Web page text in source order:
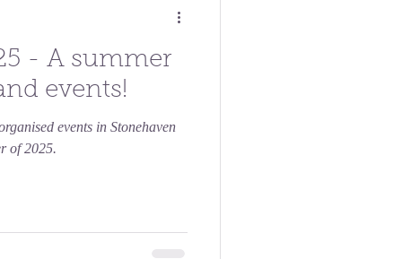
- A summer
events!
events in Stonehaven
of 2025.